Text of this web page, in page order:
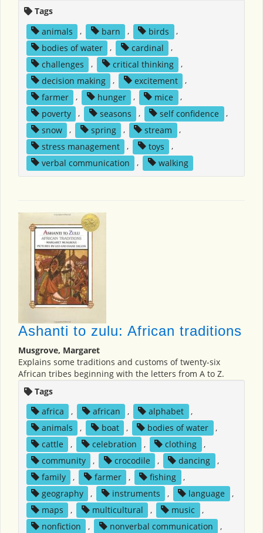
Tags
animals
, barn , birds
,
bodies of water
, cardinal
,
challenges
, critical thinking
,
decision making
, excitement
,
farmer
, hunger , mice
,
poverty
, seasons , self confidence
,
snow
, spring , stream
,
stress management
, toys
,
verbal communication
, walking
Ashanti to zulu: African traditions
Musgrove, Margaret
Explains some traditions and customs of twenty-six
African tribes beginning with the letters from A to Z.
Tags
africa
, african , alphabet
,
animals
, boat , bodies of water
,
cattle
, celebration , clothing
,
community
, crocodile , dancing
,
family
, farmer , fishing
,
geography
, instruments , language
,
maps
, multicultural , music
,
nonfiction
, nonverbal communication
,